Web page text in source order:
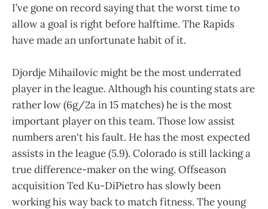
I’ve gone on record saying that the worst time to
allow a goal is right before halftime. The Rapids
have made an unfortunate habit of it.
Djordje Mihailovic might be the most underrated
player in the league. Although his counting stats are
rather low (6g/2a in 15 matches) he is the most
important player on this team. Those low assist
numbers aren't his fault. He has the most expected
assists in the league (5.9). Colorado is still lacking a
true difference-maker on the wing. Offseason
acquisition Ted Ku-DiPietro has slowly been
working his way back to match fitness. The young